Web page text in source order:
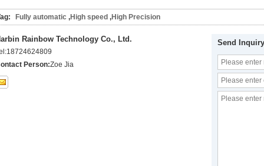
Fully automatic ,High speed ,High Precision
Rainbow Technology Co., Ltd.
18724624809
Person:Zoe Jia
Send Inquiry